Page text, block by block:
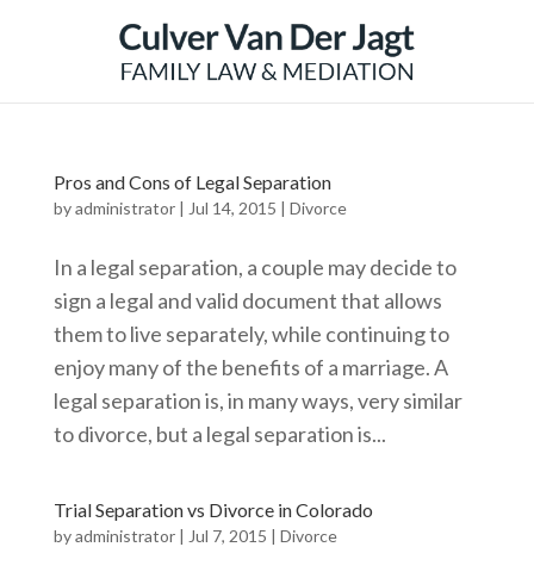
Pros and Cons of Legal Separation
byadministrator| Jul 14, 2015 | Divorce
In a legal separation, a couple may decide to
sign a legal and valid document that allows
them to live separately, while continuing to
enjoy many of the benefits of a marriage. A
legal separation is, in many ways, very similar
to divorce, but a legal separation is...
Trial Separation vs Divorce in Colorado
byadministrator| Jul 7, 2015 | Divorce